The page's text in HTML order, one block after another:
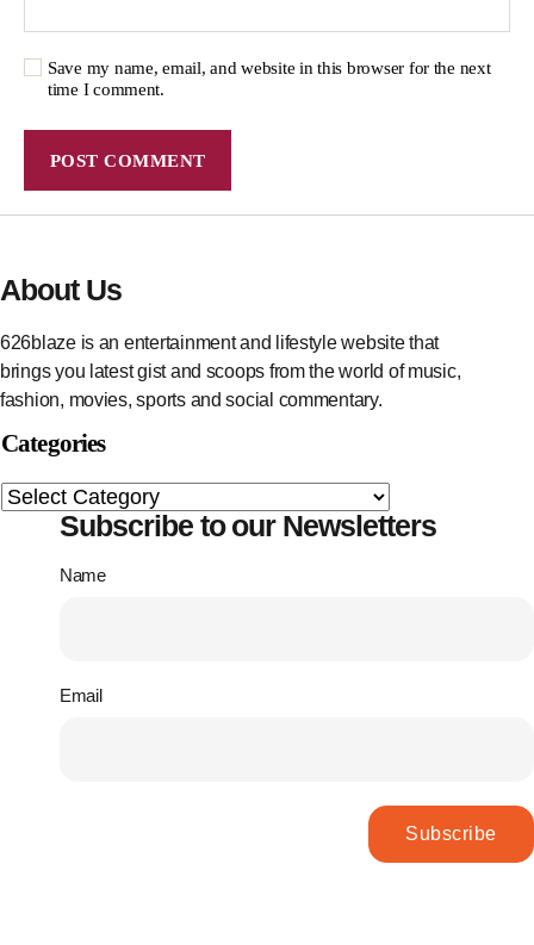
Save my name, email, and website in this browser for the next
time I comment.
About Us
626blaze is an entertainment and lifestyle website that
brings you latest gist and scoops from the world of music,
fashion, movies, sports and social commentary.
Categories
Subscribe to our Newsletters
Name
Email
Subscribe